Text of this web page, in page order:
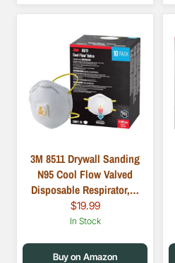
3M 8511 Drywall Sanding
N95 Cool Flow Valved
Disposable Respirator,…
$19.99
In Stock
Buy on Amazon